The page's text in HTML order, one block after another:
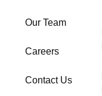
Our Team
Careers
Contact Us